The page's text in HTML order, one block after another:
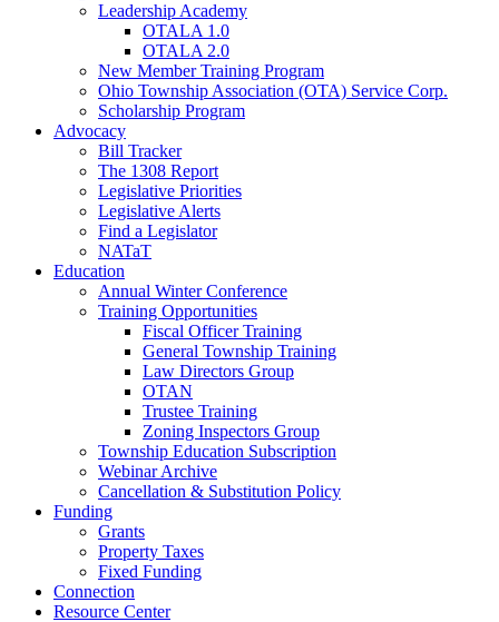
Leadership Academy
OTALA 1.0
OTALA 2.0
New Member Training Program
Ohio Township Association (OTA) Service Corp.
Scholarship Program
Advocacy
Bill Tracker
The 1308 Report
Legislative Priorities
Legislative Alerts
Find a Legislator
NATaT
Education
Annual Winter Conference
Training Opportunities
Fiscal Officer Training
General Township Training
Law Directors Group
OTAN
Trustee Training
Zoning Inspectors Group
Township Education Subscription
Webinar Archive
Cancellation & Substitution Policy
Funding
Grants
Property Taxes
Fixed Funding
Connection
Resource Center